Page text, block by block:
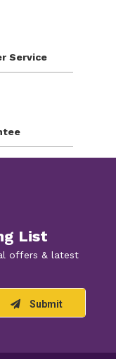
Service
List
offers & latest
Submit